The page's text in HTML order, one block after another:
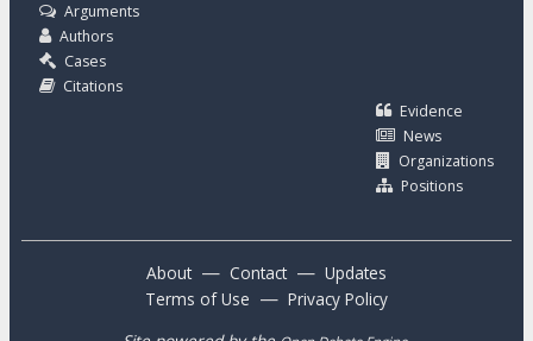
Arguments
Authors
Cases
Citations
Evidence
News
Organizations
Positions
About — Contact — Updates
Terms of Use — Privacy Policy